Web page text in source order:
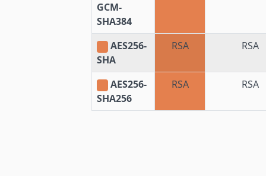
GCM-
SHA384
AES256-
SHA
RSA RSA
AES256-
SHA256
RSA RSA